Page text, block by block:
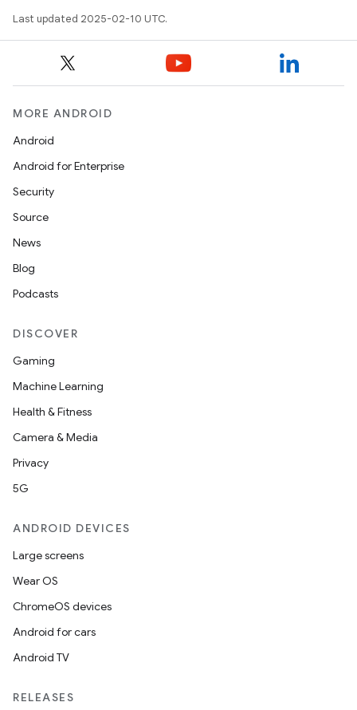
Last updated 2025-02-10 UTC.
MORE ANDROID
Android
Android for Enterprise
Security
Source
News
Blog
Podcasts
DISCOVER
Gaming
Machine Learning
Health & Fitness
Camera & Media
Privacy
5G
ANDROID DEVICES
Large screens
Wear OS
ChromeOS devices
Android for cars
Android TV
RELEASES